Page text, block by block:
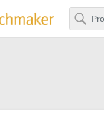
Search